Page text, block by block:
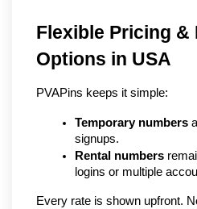
Flexible Pricing &
Options in USA
PVAPins keeps it simple:
Temporary numbers
signups.
Rental numbers
logins or multiple
Every rate is shown upfront.